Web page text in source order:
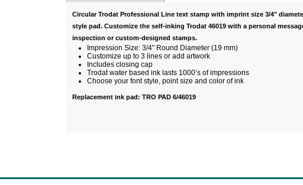
CircularTrodat Professional Line text stamp with imprint size 3/4"
style pad. Customize the self-inking Trodat 46019 with a personal
inspection or custom-designed stamps.
Impression Size: 3/4" Round Diameter (19 mm)
Customize up to 3 lines or add artwork
Includes closing cap
Trodat water based ink lasts 1000’s of impressions
Choose your font style, point size and color of ink
Replacement ink pad: TRO PAD 6/46019